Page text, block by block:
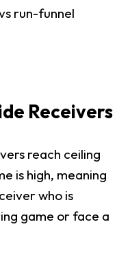
run-funnel
Receivers
reach ceiling
is high, meaning
who is
game or face a